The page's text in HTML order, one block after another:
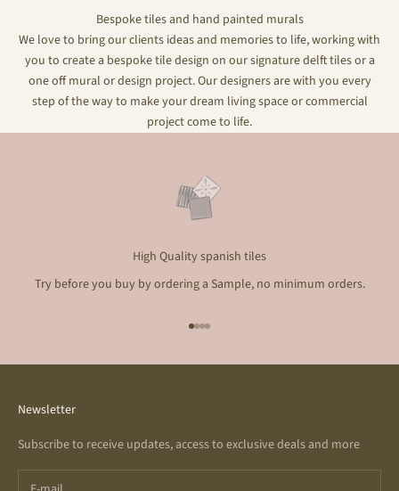
Bespoke tiles and hand painted murals
We love to bring our clients ideas and memories to life, working with
you to create a bespoke tile design on our signature delft tiles or a
one off mural or design project. Our designers are with you every
step of the way to make your dream living space or commercial
project come to life.
High Quality spanish tiles
Try before you buy by ordering a Sample, no minimum orders.
Go to item 1
Go to item 2
Go to item 3
Go to item 4
Newsletter
Subscribe to receive updates, access to exclusive deals and more